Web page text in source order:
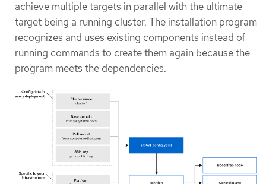
achieve multiple targets in parallel with the ultimate
target being a running cluster. The installation program
recognizes and uses existing components instead of
running commands to create them again because the
program meets the dependencies.